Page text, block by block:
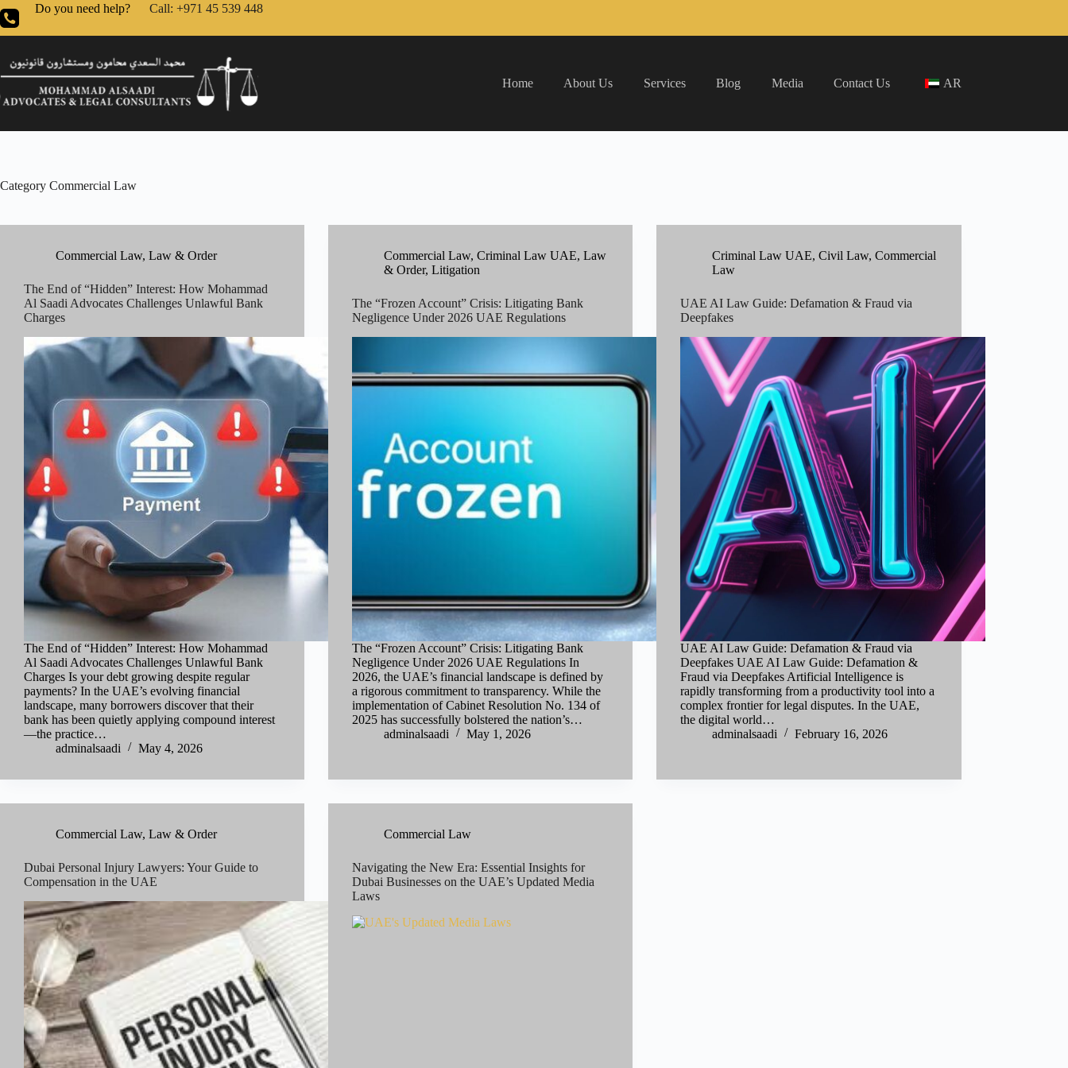
Do you need help? Call: +971 45 539 448
Home About Us Services Blog Media Contact Us AR
Category Commercial Law
Commercial Law, Law & Order
The End of “Hidden” Interest: How Mohammad
Al Saadi Advocates Challenges Unlawful Bank
Charges
The End of “Hidden” Interest: How Mohammad
Al Saadi Advocates Challenges Unlawful Bank
Charges Is your debt growing despite regular
payments? In the UAE’s evolving financial
landscape, many borrowers discover that their
bank has been quietly applying compound interest
—the practice…
adminalsaadi
May 4, 2026
Commercial Law,Criminal Law UAE,Law
& Order,Litigation
The “Frozen Account” Crisis: Litigating Bank
Negligence Under 2026 UAE Regulations
The “Frozen Account” Crisis: Litigating Bank
Negligence Under 2026 UAE Regulations In
2026, the UAE’s financial landscape is defined by
a rigorous commitment to transparency. While the
implementation of Cabinet Resolution No. 134 of
2025 has successfully bolstered the nation’s…
adminalsaadi
May 1, 2026
Criminal Law UAE,Civil Law,Commercial
Law
UAE AI Law Guide: Defamation & Fraud via
Deepfakes
UAE AI Law Guide: Defamation & Fraud via
Deepfakes UAE AI Law Guide: Defamation &
Fraud via Deepfakes Artificial Intelligence is
rapidly transforming from a productivity tool into a
complex frontier for legal disputes. In the UAE,
the digital world…
adminalsaadi
February 16, 2026
Commercial Law, Law & Order
Dubai Personal Injury Lawyers: Your Guide to
Compensation in the UAE
Commercial Law
Navigating the New Era: Essential Insights for
Dubai Businesses on the UAE’s Updated Media
Laws